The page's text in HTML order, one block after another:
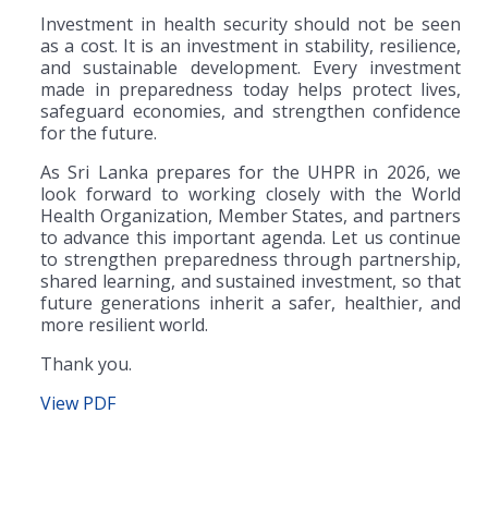
Investment in health security should not be seen
as a cost. It is an investment in stability, resilience,
and sustainable development. Every investment
made in preparedness today helps protect lives,
safeguard economies, and strengthen confidence
for the future.
As Sri Lanka prepares for the UHPR in 2026, we
look forward to working closely with the World
Health Organization, Member States, and partners
to advance this important agenda. Let us continue
to strengthen preparedness through partnership,
shared learning, and sustained investment, so that
future generations inherit a safer, healthier, and
more resilient world.
Thank you.
View PDF